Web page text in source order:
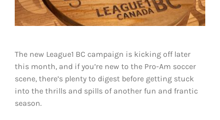
The new League1 BC campaign is kicking off later
this month, and if you’re new to the Pro-Am soccer
scene, there’s plenty to digest before getting stuck
into the thrills and spills of another fun and frantic
season.